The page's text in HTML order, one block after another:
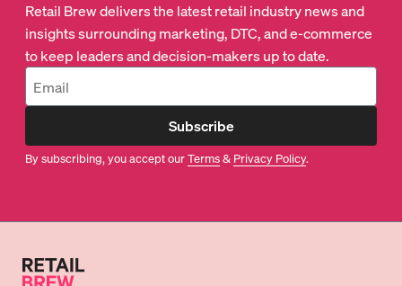
Retail Brew delivers the latest retail industry news and
insights surrounding marketing, DTC, and e-commerce
to keep leaders and decision-makers up to date.
Subscribe
By subscribing, you accept ourTerms& Privacy Policy.